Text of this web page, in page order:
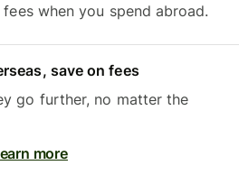
when you spend abroad.
save on fees
go further, no matter the
more